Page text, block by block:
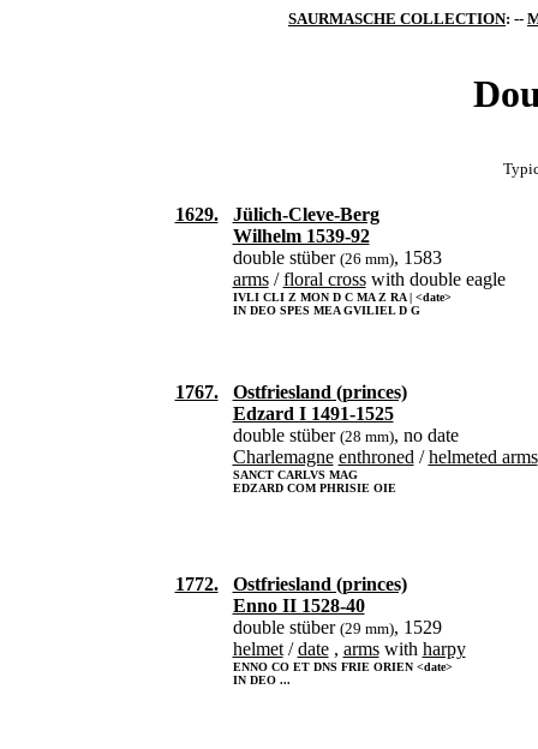
SAURMASCHE COLLECTION: --
1629.
Jülich-Cleve-Berg
Wilhelm 1539-92
double stüber (26 mm), 1583
arms/floral crosswith double eagle
IVLI CLI Z MON D C MA Z RA | <date>
IN DEO SPES MEA GVILIEL D G
1767.
Ostfriesland (princes)
Edzard I 1491-1525
double stüber (28 mm), no date
Charlemagne enthroned /helmeted arms
SANCT CARLVS MAG
EDZARD COM PHRISIE OIE
1772.
Ostfriesland (princes)
Enno II 1528-40
double stüber (29 mm), 1529
helmet/date, armswith harpy
ENNO CO ET DNS FRIE ORIEN <date>
IN DEO ...